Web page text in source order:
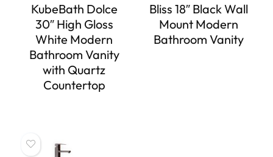
KubeBath Dolce
30″ High Gloss
White Modern
Bathroom Vanity
with Quartz
Countertop
Bliss 18″ Black Wall
Mount Modern
Bathroom Vanity